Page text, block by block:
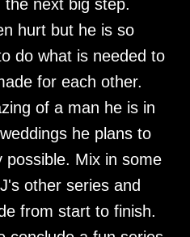
next big step.
hurt but he is so
do what is needed to
for each other.
of a man he is in
he plans to
possible. Mix in some
other series and
from start to finish.